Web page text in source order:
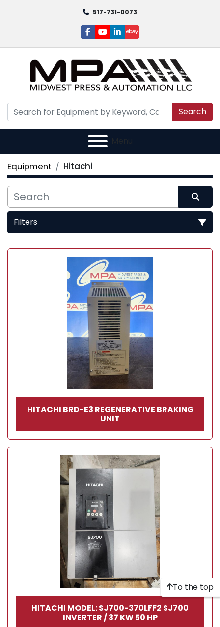
517-731-0073
facebook
youtube
linkedin
ebay
Search
Menu
Equipment Hitachi
Filters
All Categories
Sort by
HITACHI BRD-E3 REGENERATIVE BRAKING
UNIT
HITACHI MODEL: SJ700-370LFF2 SJ700
INVERTER / 37 KW 50 HP
To the top